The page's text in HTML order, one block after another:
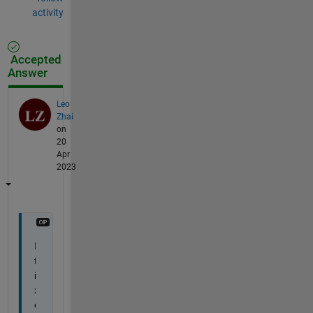
activity
Accepted
Answer
Leo
Zhai
on
20
Apr
2023
I
f
i
x
e